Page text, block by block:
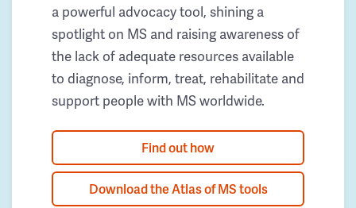
a powerful advocacy tool, shining a
spotlight on MS and raising awareness of
the lack of adequate resources available
to diagnose, inform, treat, rehabilitate and
support people with MS worldwide.
Find out how
Download the Atlas of MS tools